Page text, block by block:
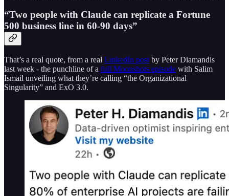
“Two people with Claude can replicate a Fortune
500 business line in 60-90 days”
That’s a real quote, from a real LinkedIn post by Peter Diamandis
last week - the punchline of a full Moonshots episode with Salim
Ismail unveiling what they’re calling “the Organizational
Singularity” and ExO 3.0.